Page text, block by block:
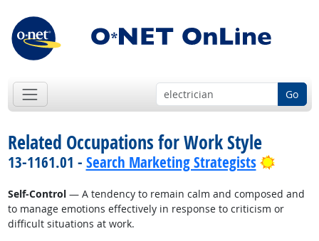
Go
Related Occupations for Work Style
13-1161.01 - Search Marketing Strategists Bright
Self-Control— A tendency to remain calm and composed and
to manage emotions effectively in response to criticism or
difficult situations at work.